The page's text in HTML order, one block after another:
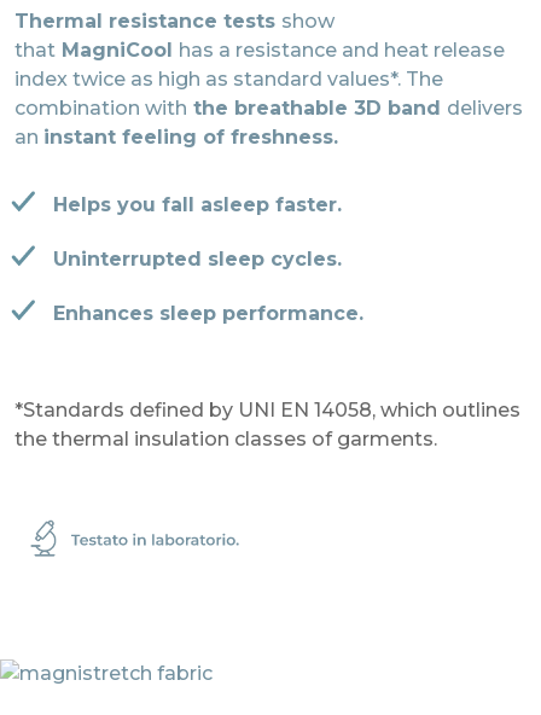
Thermal resistance tests show
that MagniCool has a resistance and heat release
index twice as high as standard values*. The
combination with the breathable 3D band delivers
an instant feeling of freshness.
Helps you fall asleep faster.
Uninterrupted sleep cycles.
Enhances sleep performance.
*Standards defined by UNI EN 14058, which outlines
the thermal insulation classes of garments.